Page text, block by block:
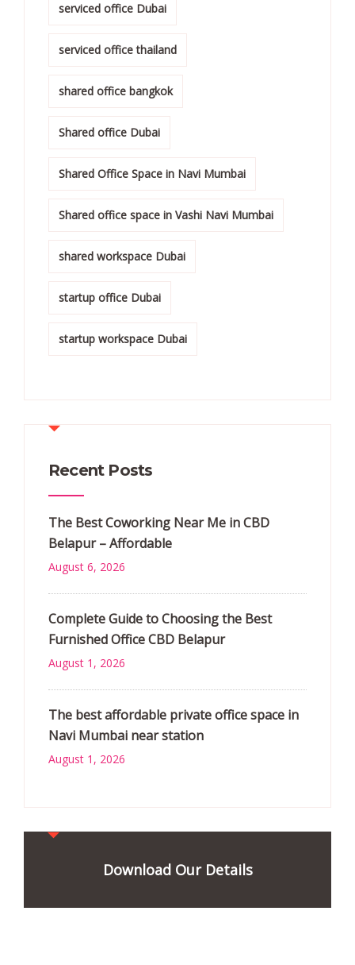
serviced office Dubai
serviced office thailand
shared office bangkok
Shared office Dubai
Shared Office Space in Navi Mumbai
Shared office space in Vashi Navi Mumbai
shared workspace Dubai
startup office Dubai
startup workspace Dubai
Recent Posts
The Best Coworking Near Me in CBD
Belapur – Affordable
August 6, 2026
Complete Guide to Choosing the Best
Furnished Office CBD Belapur
August 1, 2026
The best affordable private office space in
Navi Mumbai near station
August 1, 2026
Download Our Details